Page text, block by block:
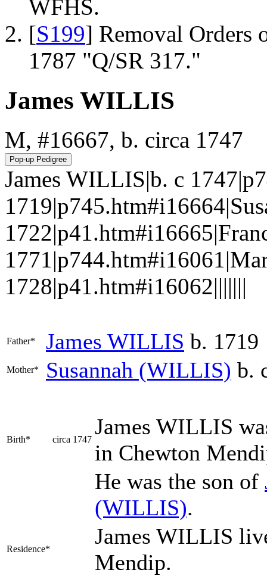
WFHS.
[S199] Removal Orders
1787 "Q/SR 317."
James WILLIS
M, #16667, b. circa 1747
James WILLIS|b. c
1728|p41.htm#i16062|||||||
Father* James WILLIS b. 1719
Mother* Susannah (WILLIS) b.
Birth* circa 1747
James WILLIS
in Chewton
He was the son of
(WILLIS).
Residence*
James WILLIS
Mendip.